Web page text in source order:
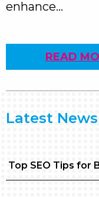
enhance…
READ
Latest News
Top SEO Tips for